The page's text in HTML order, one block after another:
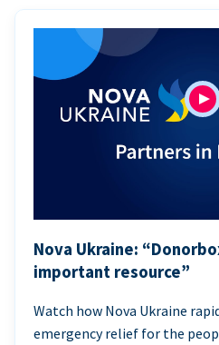
Nova Ukraine:
important resource”
Watch how Nova Ukraine
emergency relief for the